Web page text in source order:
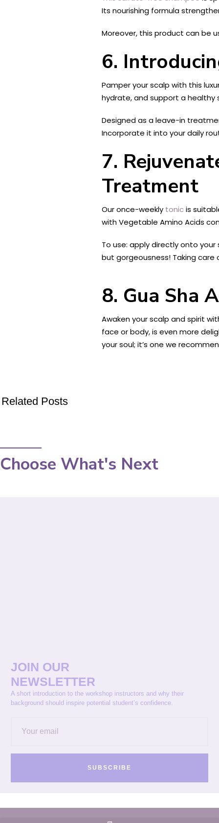
Its nourishing formula
Moreover, this product can be
6.
Pamper your scalp with this
hydrate, and support a healthy
Designed as a leave-in
Incorporate it into your daily
7.
Treatment
Our once-weekly tonicis
with Vegetable Amino Acids
To use: apply directly onto
but gorgeousness! Taking care
8. Gua Sha
Awaken your scalp and spirit
face or body, is even more
your soul; it’s one we
Related Posts
Choose What's Next
JOIN OUR
NEWSLETTER
A short introduction to the workshop instructors and why their
background should inspire potential student’s confidence.
SUBSCRIBE